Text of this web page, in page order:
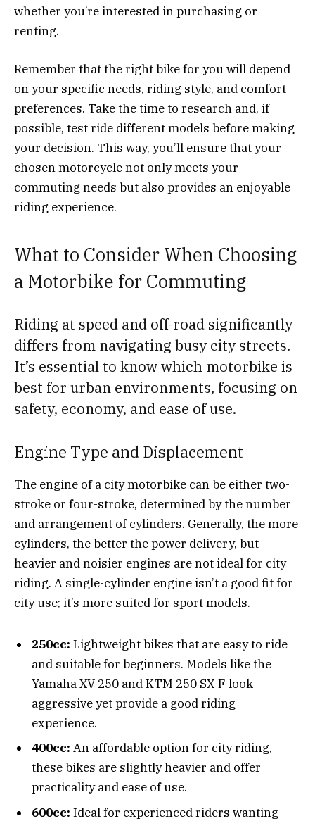
whether you’re interested in purchasing or
renting.
Remember that the right bike for you will depend
on your specific needs, riding style, and comfort
preferences. Take the time to research and, if
possible, test ride different models before making
your decision. This way, you’ll ensure that your
chosen motorcycle not only meets your
commuting needs but also provides an enjoyable
riding experience.
What to Consider When Choosing
a Motorbike for Commuting
Riding at speed and off-road significantly
differs from navigating busy city streets.
It’s essential to know which motorbike is
best for urban environments, focusing on
safety, economy, and ease of use.
Engine Type and Displacement
The engine of a city motorbike can be either two-
stroke or four-stroke, determined by the number
and arrangement of cylinders. Generally, the more
cylinders, the better the power delivery, but
heavier and noisier engines are not ideal for city
riding. A single-cylinder engine isn’t a good fit for
city use; it’s more suited for sport models.
250cc: Lightweight bikes that are easy to ride
and suitable for beginners. Models like the
Yamaha XV 250 and KTM 250 SX-F look
aggressive yet provide a good riding
experience.
400cc: An affordable option for city riding,
these bikes are slightly heavier and offer
practicality and ease of use.
600cc: Ideal for experienced riders wanting